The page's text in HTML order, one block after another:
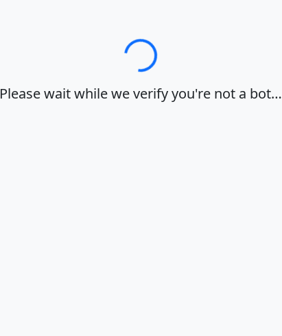
Loading…
Please wait while we verify you're not a bot…